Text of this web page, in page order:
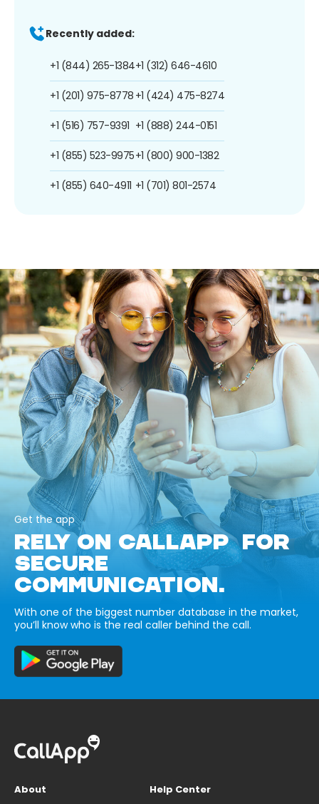
Recently added:
+1 (844) 265-1384
+1 (201) 975-8778
+1 (516) 757-9391
+1 (855) 523-9975
+1 (855) 640-4911
+1 (312) 646-4610
+1 (424) 475-8274
+1 (888) 244-0151
+1 (800) 900-1382
+1 (701) 801-2574
Get the app
RELY ON CALLAPP FOR
SECURE
COMMUNICATION.
With one of the biggest number database in the market,
you’ll know who is the real caller behind the call.
About
Help Center